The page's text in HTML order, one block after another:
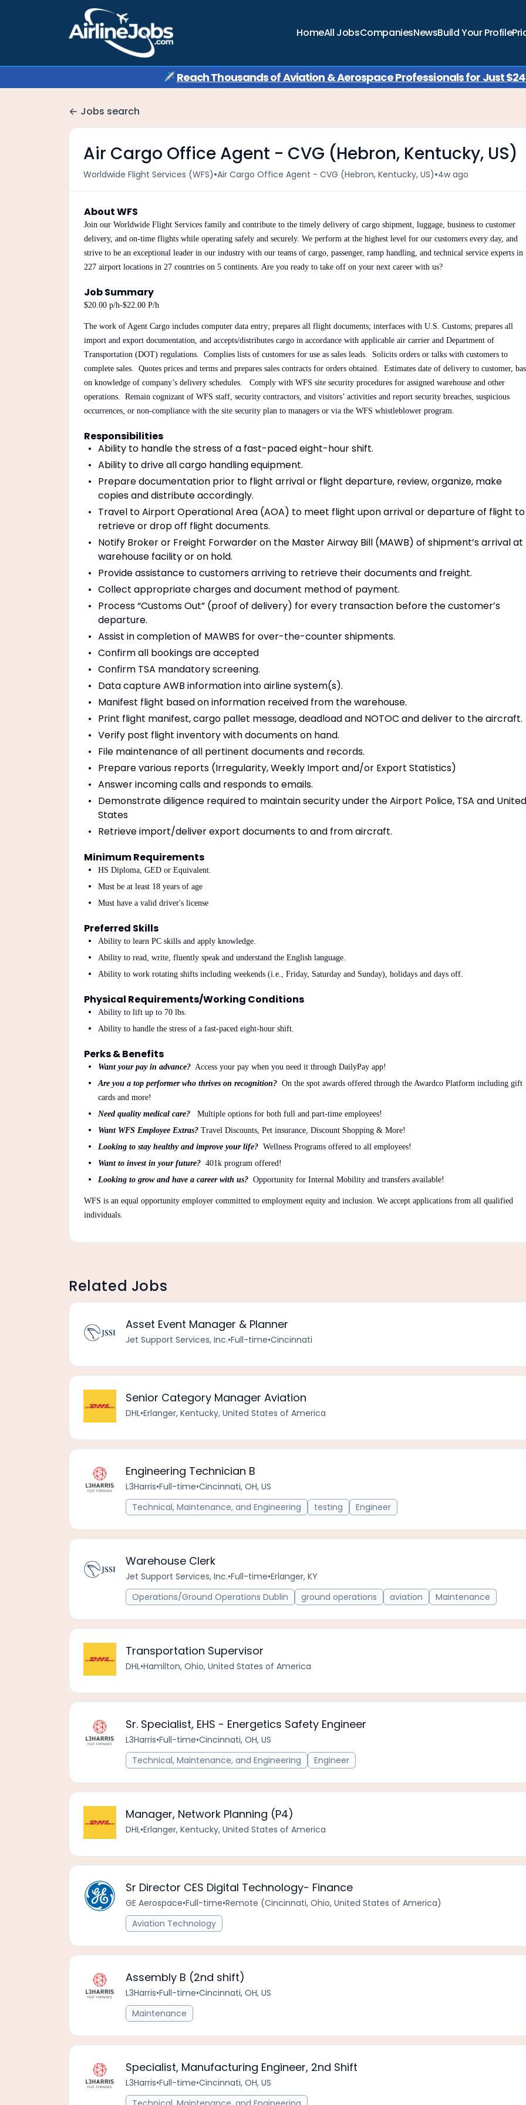
HomeAll JobsCompaniesNewsBuild Your Profile
✈️ Reach Thousands of Aviation & Aerospace Professionals for Just
Jobs search
Air Cargo Office Agent - CVG (Hebron, Kentucky, US)
Worldwide Flight Services (WFS)•Air Cargo Office Agent - CVG (Hebron, Kentucky, US)•4w ago
About WFS
Join our Worldwide Flight Services family and contribute to the timely delivery of cargo shipment, luggage, business to customer
delivery, and on-time flights while operating safely and securely. We perform at the highest level for our customers every day, and
strive to be an exceptional leader in our industry with our teams of cargo, passenger, ramp handling, and technical service experts in
227 airport locations in 27 countries on 5 continents. Are you ready to take off on your next career with us?
Job Summary
$20.00 p/h-$22.00 P/h
The work of Agent Cargo includes computer data entry; prepares all flight documents; interfaces with U.S. Customs; prepares all
import and export documentation, and accepts/distributes cargo in accordance with applicable air carrier and Department of
Transportation (DOT) regulations. Complies lists of customers for use as sales leads. Solicits orders or talks with customers to
complete sales. Quotes prices and terms and prepares sales contracts for orders obtained. Estimates date of delivery to customer,
on knowledge of company’s delivery schedules. Comply with WFS site security procedures for assigned warehouse and other
operations. Remain cognizant of WFS staff, security contractors, and visitors’ activities and report security breaches, suspicious
occurrences, or non-compliance with the site security plan to managers or via the WFS whistleblower program.
Responsibilities
Ability to handle the stress of a fast-paced eight-hour shift.
Ability to drive all cargo handling equipment.
Prepare documentation prior to flight arrival or flight departure, review, organize, make
copies and distribute accordingly.
Travel to Airport Operational Area (AOA) to meet flight upon arrival or departure of flight to
retrieve or drop off flight documents.
Notify Broker or Freight Forwarder on the Master Airway Bill (MAWB) of shipment’s arrival at
warehouse facility or on hold.
Provide assistance to customers arriving to retrieve their documents and freight.
Collect appropriate charges and document method of payment.
Process “Customs Out” (proof of delivery) for every transaction before the customer’s
departure.
Assist in completion of MAWBS for over-the-counter shipments.
Confirm all bookings are accepted
Confirm TSA mandatory screening.
Data capture AWB information into airline system(s).
Manifest flight based on information received from the warehouse.
Print flight manifest, cargo pallet message, deadload and NOTOC and deliver to the aircraft.
Verify post flight inventory with documents on hand.
File maintenance of all pertinent documents and records.
Prepare various reports (Irregularity, Weekly Import and/or Export Statistics)
Answer incoming calls and responds to emails.
Demonstrate diligence required to maintain security under the Airport Police, TSA and United
States
Retrieve import/deliver export documents to and from aircraft.
Minimum Requirements
HS Diploma, GED or Equivalent.
Must be at least 18 years of age
Must have a valid driver's license
Preferred Skills
Ability to learn PC skills and apply knowledge.
Ability to read, write, fluently speak and understand the English language.
Ability to work rotating shifts including weekends (i.e., Friday, Saturday and Sunday), holidays and days off.
Physical Requirements/Working Conditions
Ability to lift up to 70 lbs.
Ability to handle the stress of a fast-paced eight-hour shift.
Perks & Benefits
Want your pay in advance? Access your pay when you need it through DailyPay app!
Are you a top performer who thrives on recognition? On the spot awards offered through the Awardco Platform including gift
cards and more!
Need quality medical care?
Multiple options for both full and part-time employees!
Want WFS Employee Extras? Travel Discounts, Pet insurance, Discount Shopping & More!
Looking to stay healthy and improve your life? Wellness Programs offered to all employees!
Want to invest in your future? 401k program offered!
Looking to grow and have a career with us? Opportunity for Internal Mobility and transfers available!
WFS is an equal opportunity employer committed to employment equity and inclusion. We accept applications from all qualified
individuals.
Related Jobs
Asset Event Manager & Planner
Jet Support Services, Inc.•Full-time•Cincinnati
Senior Category Manager Aviation
DHL•Erlanger, Kentucky, United States of America
Engineering Technician B
L3Harris•Full-time•Cincinnati, OH, US
Technical, Maintenance, and Engineering
testing Engineer
Warehouse Clerk
Jet Support Services, Inc.•Full-time•Erlanger, KY
Operations/Ground Operations Dublin
ground operations aviation Maintenance
Transportation Supervisor
DHL•Hamilton, Ohio, United States of America
Sr. Specialist, EHS - Energetics Safety Engineer
L3Harris•Full-time•Cincinnati, OH, US
Technical, Maintenance, and Engineering
Engineer
Manager, Network Planning (P4)
DHL•Erlanger, Kentucky, United States of America
Sr Director CES Digital Technology- Finance
GE Aerospace•Full-time•Remote (Cincinnati, Ohio, United States of America)
Aviation Technology
Assembly B (2nd shift)
L3Harris•Full-time•Cincinnati, OH, US
Maintenance
Specialist, Manufacturing Engineer, 2nd Shift
L3Harris•Full-time•Cincinnati, OH, US